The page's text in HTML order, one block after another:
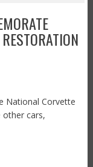
National Corvette
cars,